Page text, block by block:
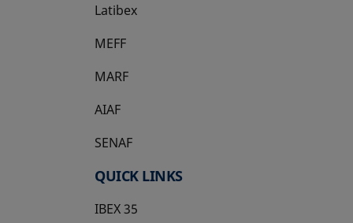
Latibex
opens in a new tab
MEFF
opens in a new tab
MARF
AIAF
SENAF
QUICK LINKS
IBEX 35